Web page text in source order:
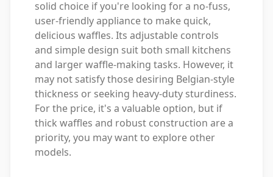
solid choice if you're looking for a no-fuss,
user-friendly appliance to make quick,
delicious waffles. Its adjustable controls
and simple design suit both small kitchens
and larger waffle-making tasks. However, it
may not satisfy those desiring Belgian-style
thickness or seeking heavy-duty sturdiness.
For the price, it's a valuable option, but if
thick waffles and robust construction are a
priority, you may want to explore other
models.